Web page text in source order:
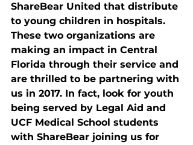
ShareBear United that distribute
to young children in hospitals.
These two organizations are
making an impact in Central
Florida through their service and
are thrilled to be partnering with
us in 2017. In fact, look for youth
being served by Legal Aid and
UCF Medical School students
with ShareBear joining us for